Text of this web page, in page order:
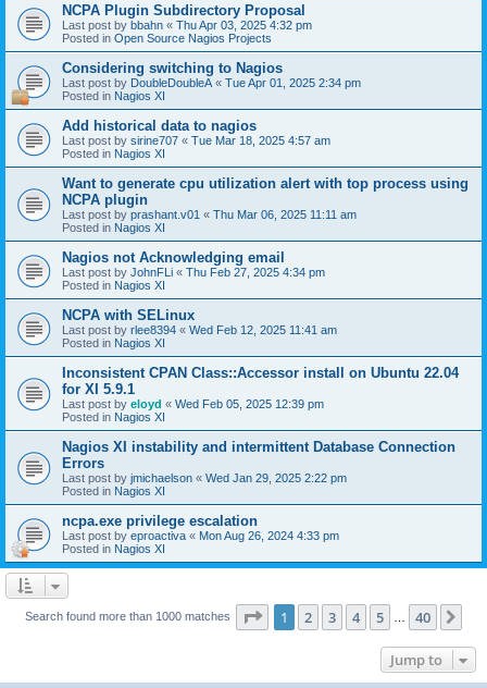
NCPA Plugin Subdirectory Proposal
Last post by bbahn « Thu Apr 03, 2025 4:32 pm
Posted in Open Source Nagios Projects
Considering switching to Nagios
Last post by DoubleDoubleA « Tue Apr 01, 2025 2:34 pm
Posted in Nagios XI
Add historical data to nagios
Last post by sirine707 « Tue Mar 18, 2025 4:57 am
Posted in Nagios XI
Want to generate cpu utilization alert with top process using
NCPA plugin
Last post by prashant.v01 « Thu Mar 06, 2025 11:11 am
Posted in Nagios XI
Nagios not Acknowledging email
Last post by JohnFLi « Thu Feb 27, 2025 4:34 pm
Posted in Nagios XI
NCPA with SELinux
Last post by rlee8394 « Wed Feb 12, 2025 11:41 am
Posted in Nagios XI
Inconsistent CPAN Class::Accessor install on Ubuntu 22.04
for XI 5.9.1
Last post by eloyd « Wed Feb 05, 2025 12:39 pm
Posted in Nagios XI
Nagios XI instability and intermittent Database Connection
Errors
Last post by jmichaelson « Wed Jan 29, 2025 2:22 pm
Posted in Nagios XI
ncpa.exe privilege escalation
Last post by eproactiva « Mon Aug 26, 2024 4:33 pm
Posted in Nagios XI
Search found more than 1000 matches Page 1of 40
1 2 3 4 5 40
Jump to